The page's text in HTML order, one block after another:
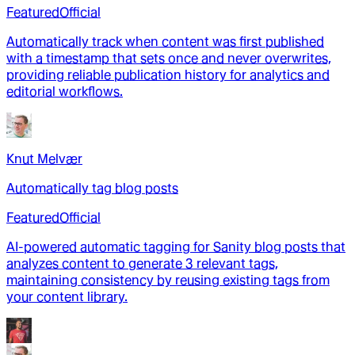
FeaturedOfficial
Automatically track when content was first published
with a timestamp that sets once and never overwrites,
providing reliable publication history for analytics and
editorial workflows.
Knut Melvær
Automatically tag blog posts
FeaturedOfficial
AI-powered automatic tagging for Sanity blog posts that
analyzes content to generate 3 relevant tags,
maintaining consistency by reusing existing tags from
your content library.